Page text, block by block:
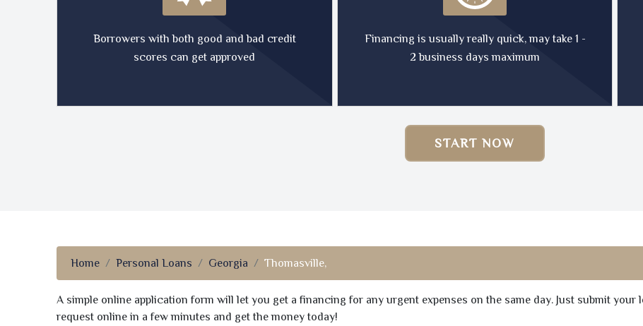
Borrowers with both good and bad credit
scores can get approved
Financing is usually really quick, may take 1 -
2 business days maximum
START NOW
Home Personal Loans Georgia Thomasville,
A simple online application form will let you get a financing for any urgent expenses on the same day. Just submit your
request online in a few minutes and get the money today!